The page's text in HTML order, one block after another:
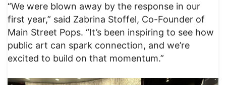
“We were blown away by the response in our
first year,” said Zabrina Stoffel, Co-Founder of
Main Street Pops. “It’s been inspiring to see how
public art can spark connection, and we’re
excited to build on that momentum.”